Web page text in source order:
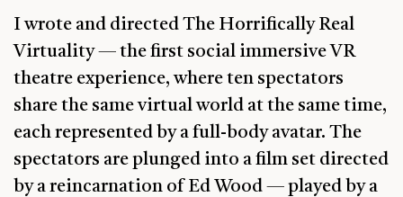
I wrote and directed The Horrifically Real
Virtuality — the first social immersive VR
theatre experience, where ten spectators
share the same virtual world at the same time,
each represented by a full-body avatar. The
spectators are plunged into a film set directed
by a reincarnation of Ed Wood — played by a